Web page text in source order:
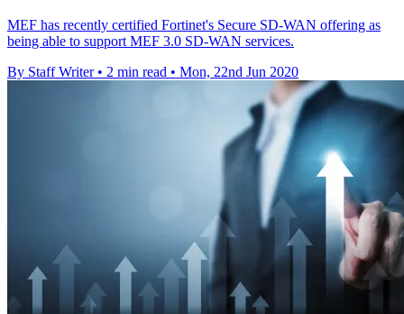
MEF has recently certified Fortinet's Secure SD-WAN offering as
being able to support MEF 3.0 SD-WAN services.
By Staff Writer • 2 min read • Mon, 22nd Jun 2020